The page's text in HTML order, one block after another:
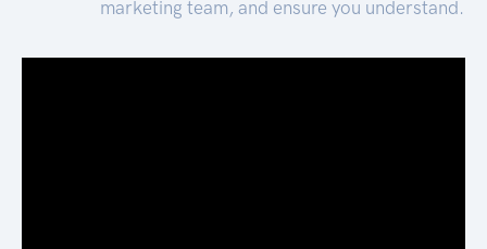
marketing team, and ensure you understand.